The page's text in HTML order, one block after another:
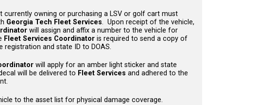
currently owning or purchasing a LSV or golf cart must
Georgia Tech Fleet Services. Upon receipt of the vehicle,
will assign and affix a number to the vehicle for
Fleet Services Coordinator is required to send a copy of
registration and state ID to DOAS.
will apply for an amber light sticker and state
will be delivered to Fleet Services and adhered to the
to the asset list for physical damage coverage.